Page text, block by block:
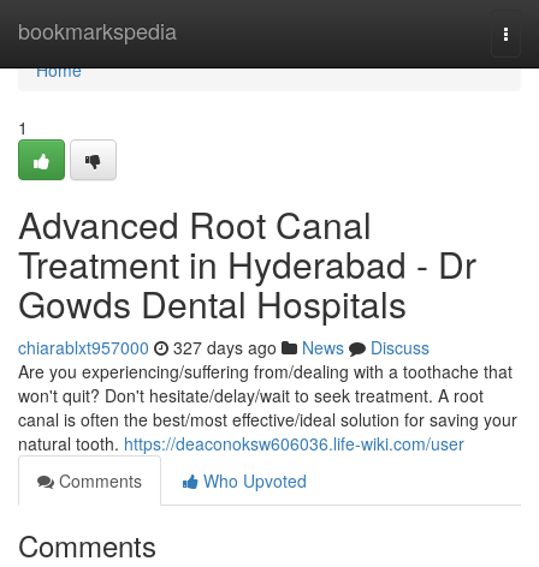
bookmarkspedia
Home
Home
1
Advanced Root Canal
Treatment in Hyderabad - Dr
Gowds Dental Hospitals
chiarablxt957000 327 days ago News
Discuss
Are you experiencing/suffering from/dealing with a toothache that
won't quit? Don't hesitate/delay/wait to seek treatment. A root
canal is often the best/most effective/ideal solution for saving your
natural tooth. https://deaconoksw606036.life-wiki.com/user
Comments
Who Upvoted
Comments